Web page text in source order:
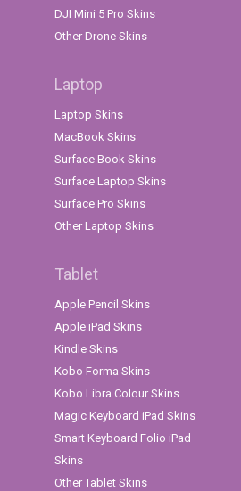
DJI Mini 5 Pro Skins
Other Drone Skins
Laptop
Laptop Skins
MacBook Skins
Surface Book Skins
Surface Laptop Skins
Surface Pro Skins
Other Laptop Skins
Tablet
Apple Pencil Skins
Apple iPad Skins
Kindle Skins
Kobo Forma Skins
Kobo Libra Colour Skins
Magic Keyboard iPad Skins
Smart Keyboard Folio iPad
Skins
Other Tablet Skins